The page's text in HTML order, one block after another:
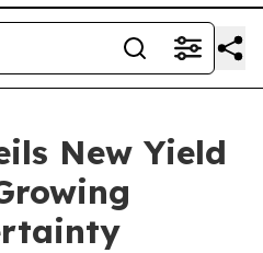
New Yield